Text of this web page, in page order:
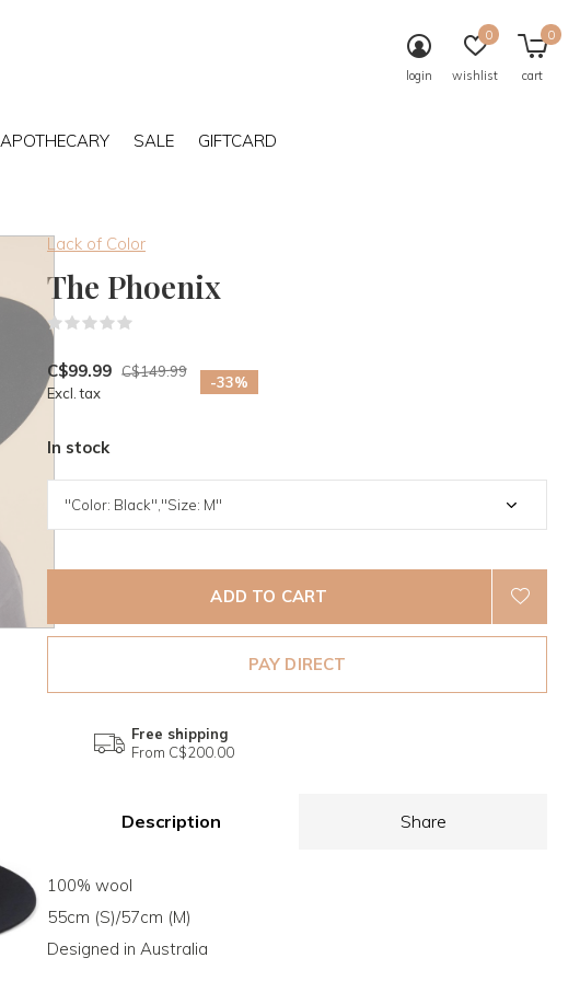
APOTHECARY SALE GIFTCARD
login wishlist
0
cart
0
Lack of Color
The Phoenix
C$99.99 C$149.99
Excl. tax
-33%
In stock
ADD TO CART
PAY DIRECT
Free shipping
From C$200.00
Description Share
100% wool
55cm (S)/57cm (M)
Designed in Australia